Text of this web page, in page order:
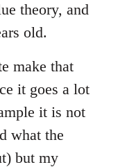
theory, and
old.
make that
it goes a lot
it is not
what the
but my